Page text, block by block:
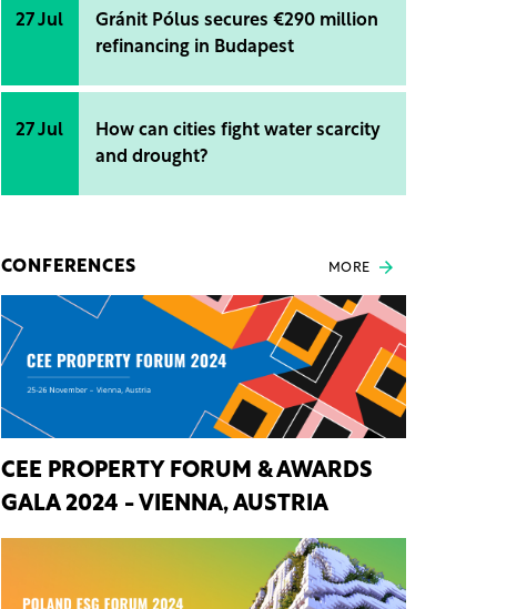
27 Jul
Gránit Pólus secures €290 million
refinancing in Budapest
27 Jul
How can cities fight water scarcity
and drought?
CONFERENCES MORE
CEE PROPERTY FORUM & AWARDS
GALA 2024 - VIENNA, AUSTRIA